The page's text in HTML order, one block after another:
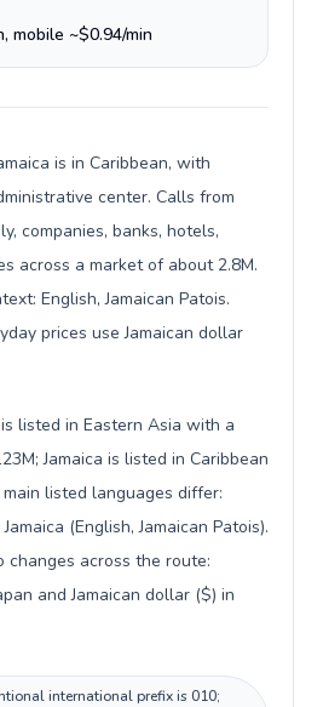
mobile ~$0.94/min
is in Caribbean, with
center. Calls from
companies, banks, hotels,
across a market of about 2.8M.
English, Jamaican Patois.
prices use Jamaican dollar
is listed in Eastern Asia with a
Jamaica is listed in Caribbean
listed languages differ:
(English, Jamaican Patois).
changes across the route:
and Jamaican dollar ($) in
international prefix is 010;